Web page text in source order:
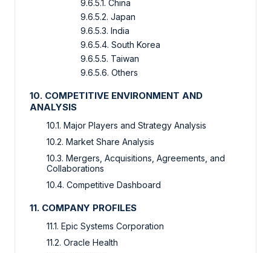
9.6.5.1. China
9.6.5.2. Japan
9.6.5.3. India
9.6.5.4. South Korea
9.6.5.5. Taiwan
9.6.5.6. Others
10. COMPETITIVE ENVIRONMENT AND
ANALYSIS
10.1. Major Players and Strategy Analysis
10.2. Market Share Analysis
10.3. Mergers, Acquisitions, Agreements, and
Collaborations
10.4. Competitive Dashboard
11. COMPANY PROFILES
11.1. Epic Systems Corporation
11.2. Oracle Health